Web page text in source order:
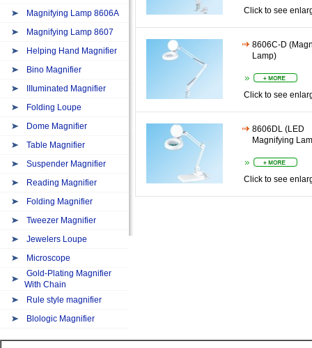
Magnifying Lamp 8606A
Magnifying Lamp 8607
Helping Hand Magnifier
Bino Magnifier
IIIuminated Magnifier
Folding Loupe
Dome Magnifier
Table Magnifier
Suspender Magnifier
Reading Magnifier
Folding Magnifier
Tweezer Magnifier
Jewelers Loupe
Microscope
Gold-Plating Magnifier
With Chain
Rule style magnifier
Blologic Magnifier
Click to see
8606C-D
Lamp)
Click to see
8606DL (LED
Magnifying
Click to see